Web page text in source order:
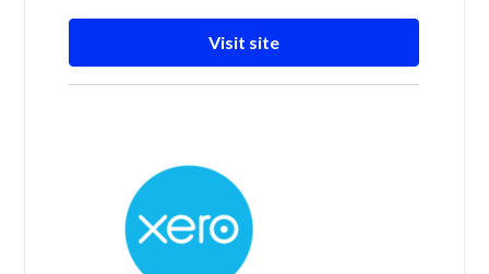
Visit site